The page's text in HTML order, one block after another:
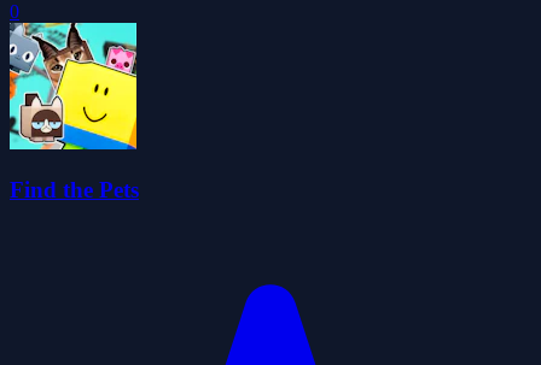
0
Find the Pets